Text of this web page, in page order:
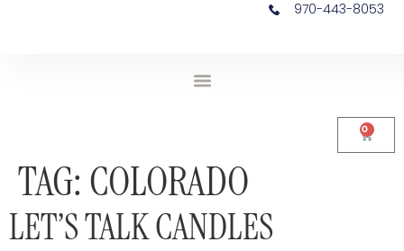
970-443-8053
0
TAG: COLORADO
LET’S TALK CANDLES